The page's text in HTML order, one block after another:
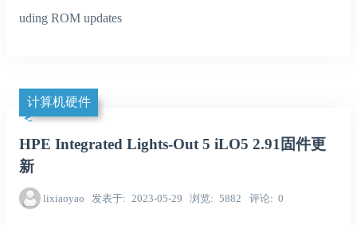
uding ROM updates
计算机硬件
HPE Integrated Lights-Out 5 iLO5 2.91固件更
新
lixiaoyao 发表于 2023-05-29 浏览 5882 评论 0